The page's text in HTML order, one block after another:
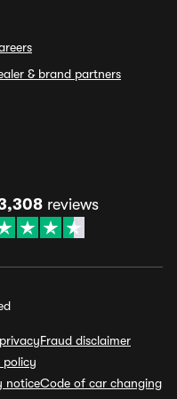
& brand partners
reviews
Fraud disclaimer
policy
noticeCode of car changing